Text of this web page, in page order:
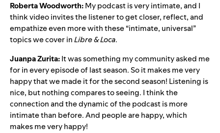
Roberta Woodworth:My podcast is very intimate, and I
think video invites the listener to get closer, reflect, and
empathize even more with these “intimate, universal”
topics we cover inLibre & Loca.
Juanpa Zurita:It was something my community asked me
for in every episode of last season. So it makes me very
happy that we made it for the second season! Listening is
nice, but nothing compares to seeing. I think the
connection and the dynamic of the podcast is more
intimate than before. And people are happy, which
makes me very happy!